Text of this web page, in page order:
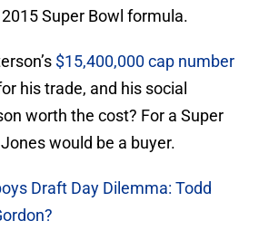
Super Bowl formula.
$15,400,000 cap number
his trade, and his social
worth the cost? For a Super
would be a buyer.
Draft Day Dilemma: Todd